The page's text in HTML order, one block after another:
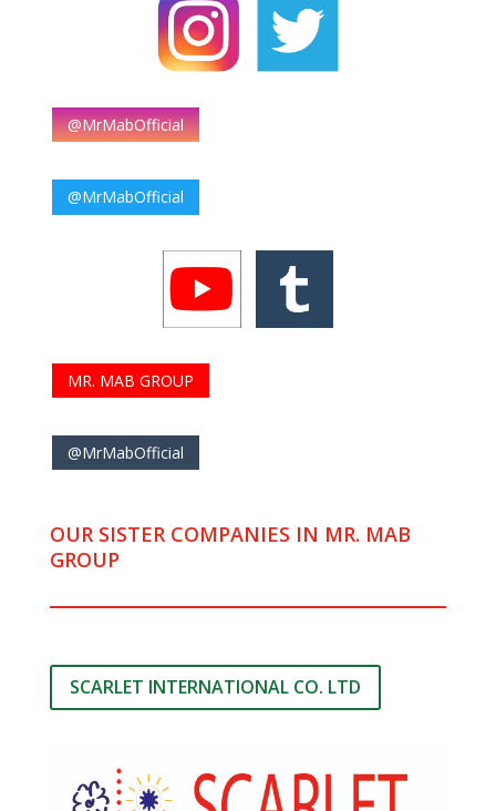
@MrMabOfficial
@MrMabOfficial
MR. MAB GROUP
@MrMabOfficial
OUR SISTER COMPANIES IN MR. MAB
GROUP
SCARLET INTERNATIONAL CO. LTD